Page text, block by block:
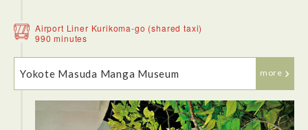
Airport Liner Kurikoma-go (shared taxi)
990 minutes
Yokote Masuda Manga Museum more